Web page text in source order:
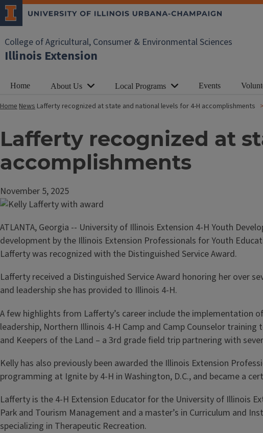
College of Agricultural, Consumer & Environmental Sciences
Illinois Extension
Home About Us Local Programs Events
HomeNews Lafferty recognized at state and national levels for 4-H accomplishments
Lafferty recognized at
accomplishments
November 5, 2025
ATLANTA, Georgia -- University of Illinois Extension 4-H Youth
development by the Illinois Extension Professionals for Youth
Lafferty was recognized with the Distinguished Service Award.
Lafferty received a Distinguished Service Award honoring her over
and leadership she has provided to Illinois 4-H.
A few highlights from Lafferty’s career include the implementation
leadership, Northern Illinois 4-H Camp and Camp Counselor
and Keepers of the Land – a 3rd grade field trip partnering with
Kelly has also previously been awarded the Illinois Extension
programming at Ignite by 4-H in Washington, D.C., and became a
Lafferty is the 4-H Extension Educator for the University of Illinois
Park and Tourism Management and a master’s in Curriculum and
specializing in Therapeutic Recreation.